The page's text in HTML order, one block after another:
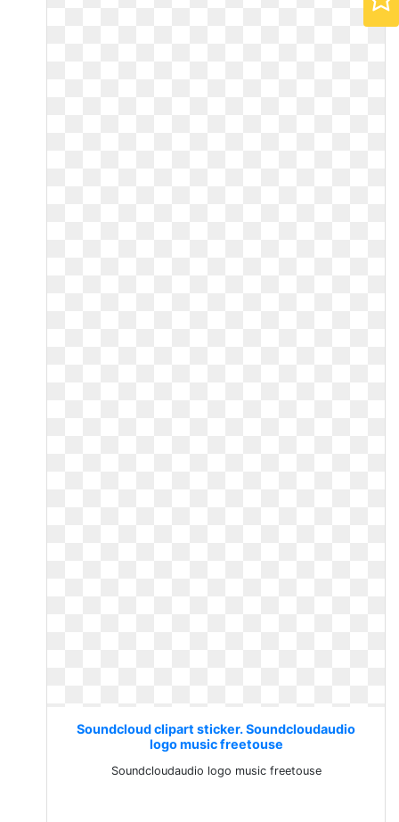
Soundcloud clipart sticker. Soundcloudaudio
logo music freetouse
Soundcloudaudio logo music freetouse